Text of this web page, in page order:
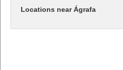
Locations near Ágrafa